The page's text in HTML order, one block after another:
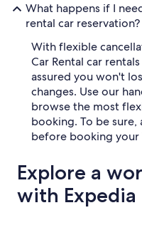
What happens if I
rental car reservation?
With flexible
Car Rental car
assured you won't
changes. Use our
browse the most
booking. To be
before booking your
Explore a
with Expedia